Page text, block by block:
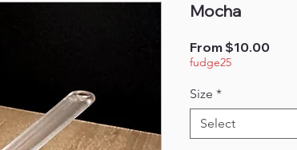
Mocha
From $10.00Sale
fudge25
Size *
Select